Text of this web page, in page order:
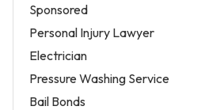
Sponsored
Personal Injury Lawyer
Electrician
Pressure Washing Service
Bail Bonds